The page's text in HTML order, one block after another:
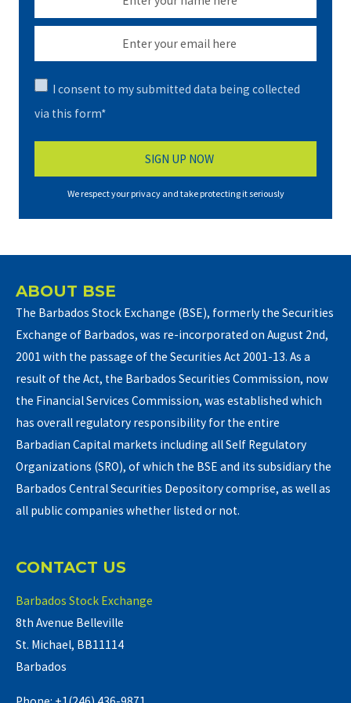
I consent to my submitted data being collected
via this form*
We respect your privacy and take protecting it seriously
ABOUT BSE
The Barbados Stock Exchange (BSE), formerly the Securities
Exchange of Barbados, was re-incorporated on August 2nd,
2001 with the passage of the Securities Act 2001-13. As a
result of the Act, the Barbados Securities Commission, now
the Financial Services Commission, was established which
has overall regulatory responsibility for the entire
Barbadian Capital markets including all Self Regulatory
Organizations (SRO), of which the BSE and its subsidiary the
Barbados Central Securities Depository comprise, as well as
all public companies whether listed or not.
CONTACT US
Barbados Stock Exchange
8th Avenue Belleville
St. Michael, BB11114
Barbados